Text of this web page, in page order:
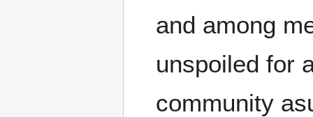
and among
unspoiled for
community